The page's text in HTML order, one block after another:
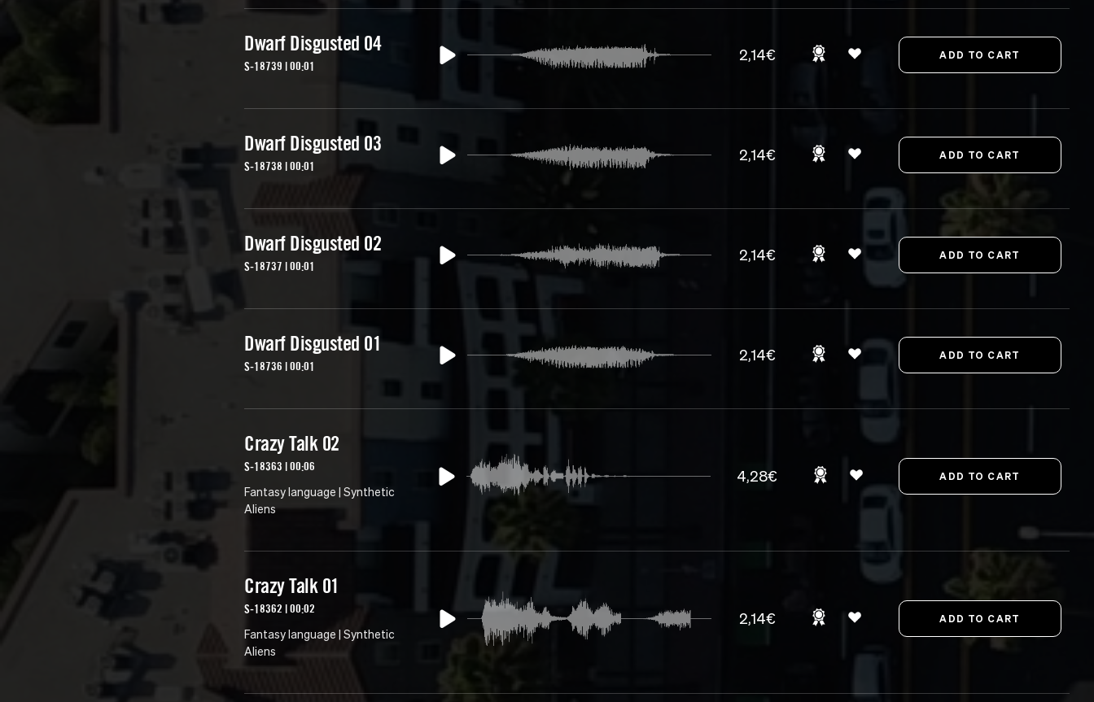
Dwarf Disgusted 04
S-18739 | 00:01
2,14€
Dwarf Disgusted 03
S-18738 | 00:01
2,14€
Dwarf Disgusted 02
S-18737 | 00:01
2,14€
Dwarf Disgusted 01
S-18736 | 00:01
2,14€
Crazy Talk 02
S-18363 | 00:06
Fantasy language | Synthetic
Aliens
4,28€
Crazy Talk 01
S-18362 | 00:02
Fantasy language | Synthetic
Aliens
2,14€